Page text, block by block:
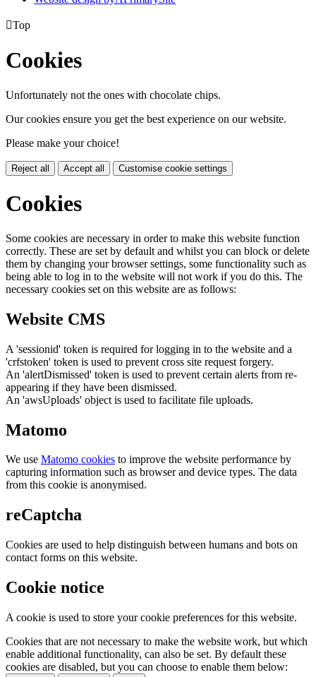
Top
Cookies
Unfortunately not the ones with chocolate chips.
Our cookies ensure you get the best experience on our website.
Please make your choice!
Reject all Accept all Customise cookie settings
Cookies
Some cookies are necessary in order to make this website function
correctly. These are set by default and whilst you can block or delete
them by changing your browser settings, some functionality such as
being able to log in to the website will not work if you do this. The
necessary cookies set on this website are as follows:
Website CMS
A 'sessionid' token is required for logging in to the website and a
'crfstoken' token is used to prevent cross site request forgery.
An 'alertDismissed' token is used to prevent certain alerts from re-
appearing if they have been dismissed.
An 'awsUploads' object is used to facilitate file uploads.
Matomo
We use Matomo cookies to improve the website performance by
capturing information such as browser and device types. The data
from this cookie is anonymised.
reCaptcha
Cookies are used to help distinguish between humans and bots on
contact forms on this website.
Cookie notice
A cookie is used to store your cookie preferences for this website.
Cookies that are not necessary to make the website work, but which
enable additional functionality, can also be set. By default these
cookies are disabled, but you can choose to enable them below: